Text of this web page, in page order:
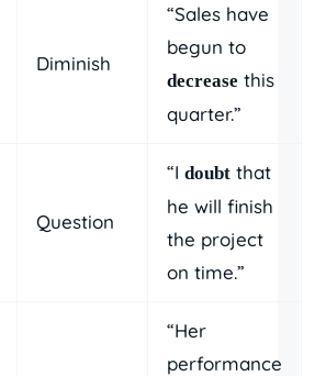
Diminish
“Sales have
begun to
decrease this
quarter.”
Question
“I doubt that
he will finish
the project
on time.”
“Her
performance